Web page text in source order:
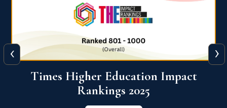
World University Rankings for
Innovation (WURI) 2026
‹ ›